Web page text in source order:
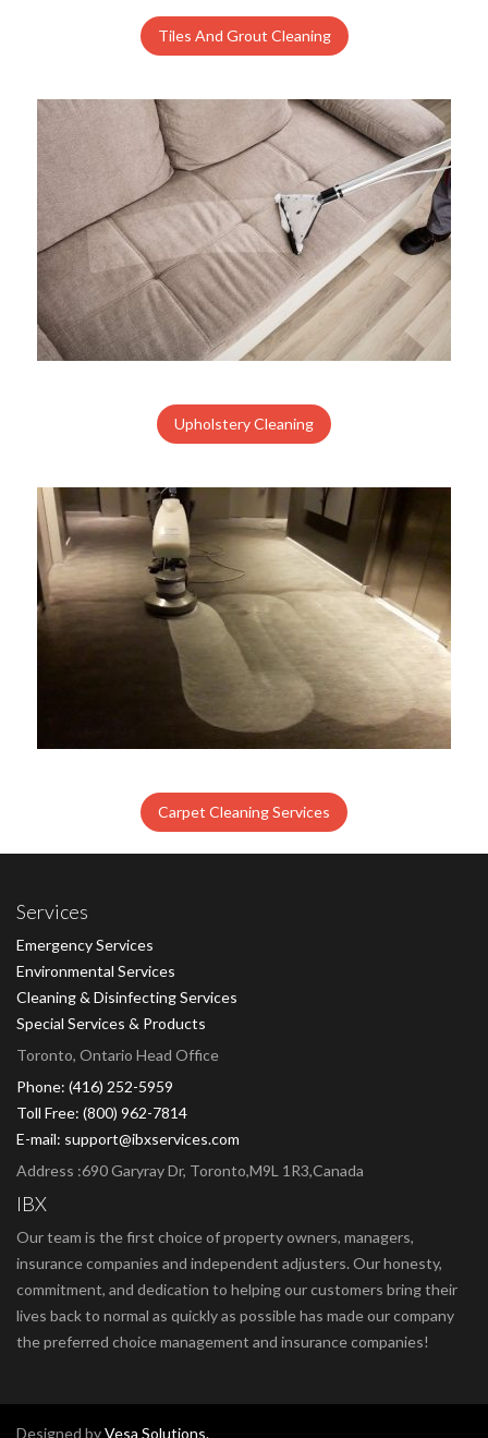
Tiles And Grout Cleaning
Upholstery Cleaning
Carpet Cleaning Services
Services
Emergency Services
Environmental Services
Cleaning & Disinfecting Services
Special Services & Products
Toronto, Ontario Head Office
Phone: (416) 252-5959
Toll Free: (800) 962-7814
E-mail: support@ibxservices.com
Address :690 Garyray Dr, Toronto,M9L 1R3,Canada
IBX
Our team is the first choice of property owners, managers,
insurance companies and independent adjusters. Our honesty,
commitment, and dedication to helping our customers bring their
lives back to normal as quickly as possible has made our company
the preferred choice management and insurance companies!
Designed byVesa Solutions.